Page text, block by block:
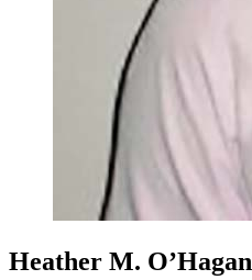
Heather M. O’Hagan